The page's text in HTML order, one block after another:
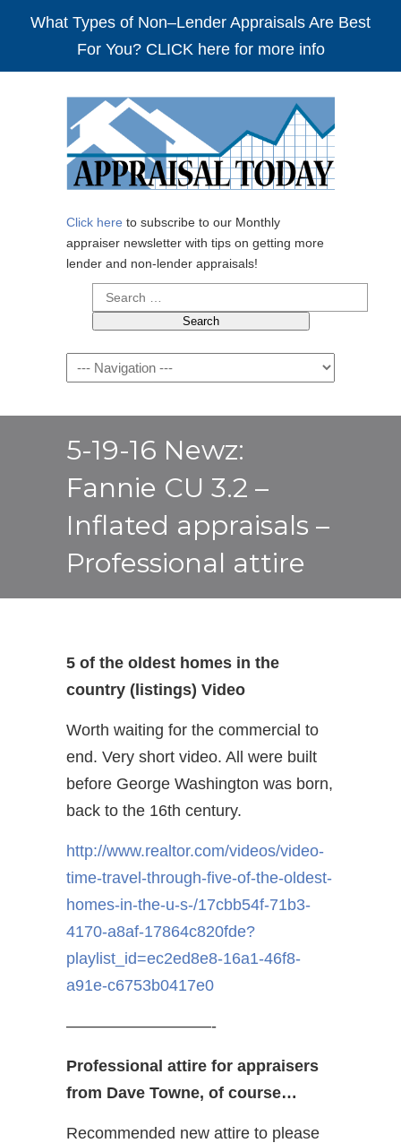
What Types of Non–Lender Appraisals Are Best
For You? CLICK here for more info
Click here to subscribe to our Monthly
appraiser newsletter with tips on getting more
lender and non-lender appraisals!
Search
for:
Navigation
5-19-16 Newz:
Fannie CU 3.2 –
Inflated appraisals –
Professional attire
5 of the oldest homes in the
country (listings) Video
Worth waiting for the commercial to
end. Very short video. All were built
before George Washington was born,
back to the 16th century.
http://www.realtor.com/videos/video-
time-travel-through-five-of-the-oldest-
homes-in-the-u-s-/17cbb54f-71b3-
4170-a8af-17864c820fde?
playlist_id=ec2ed8e8-16a1-46f8-
a91e-c6753b0417e0
—————————-
Professional attire for appraisers
from Dave Towne, of course…
Recommended new attire to please